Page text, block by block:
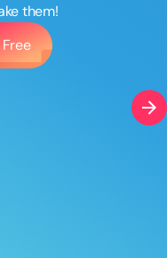
them!